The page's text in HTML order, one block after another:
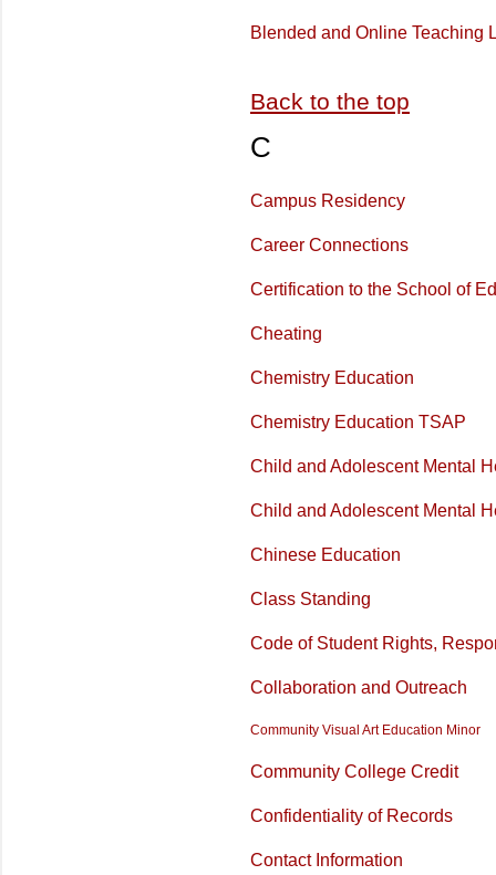
Blended and Online Teaching
Back to the top
C
Campus Residency
Career Connections
Certification to the School of
Cheating
Chemistry Education
Chemistry Education TSAP
Child and Adolescent Mental
Child and Adolescent Mental
Chinese Education
Class Standing
Code of Student Rights,
Collaboration and Outreach
Community Visual Art Education Minor
Community College Credit
Confidentiality of Records
Contact Information